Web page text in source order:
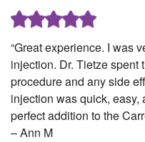
“Great experience. I was
injection. Dr. Tietze spent
procedure and any side
injection was quick, easy,
perfect addition to the
– Ann M